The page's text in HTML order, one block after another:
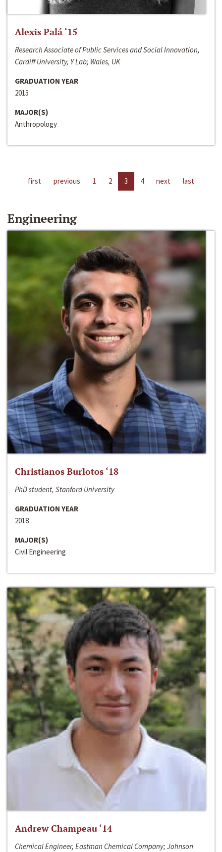
Alexis Palá ‘15
Research Associate of Public Services and Social Innovation,
Cardiff University, Y Lab; Wales, UK
GRADUATION YEAR
2015
MAJOR(S)
Anthropology
first previous 1 2 3 4 next last
Engineering
Christianos Burlotos ‘18
PhD student, Stanford University
GRADUATION YEAR
2018
MAJOR(S)
Civil Engineering
Andrew Champeau ‘14
Chemical Engineer, Eastman Chemical Company; Johnson